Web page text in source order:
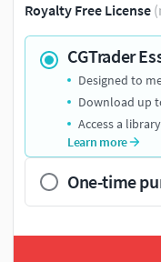
Royalty Free License
CGTrader
Designed to
Download up
Access a
Learn more
One-time